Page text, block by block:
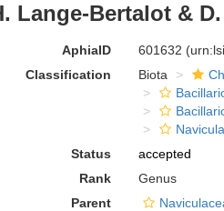
Lange-Bertalot &
AphiaID 601632
Classification
Biota
Status
accepted
Rank
Genus
Parent